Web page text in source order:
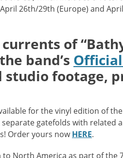
26th/29th (Europe) and
of “
band’s
studio footage,
for the vinyl edition of
gatefolds with related
Order yours nowHERE.
North America as part of the